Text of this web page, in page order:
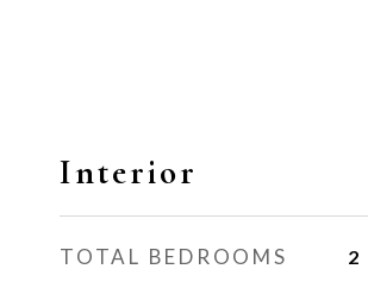
Interior
TOTAL BEDROOMS 2